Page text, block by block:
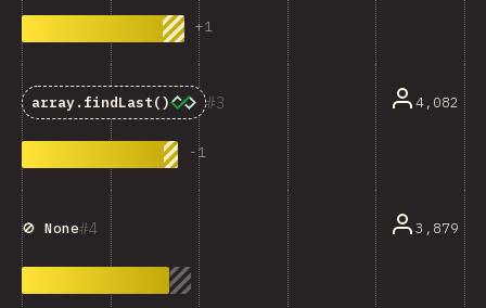
+1
3
array.findLast()
-1
4,082
4
🚫 None 3,879